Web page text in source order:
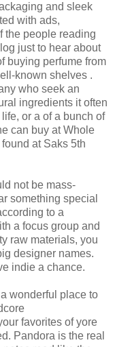
and sleek
with ads,
the people reading
just to hear about
buying perfume from
known shelves .
who seek an
ingredients it often
or a of a bunch of
can buy at Whole
at Saks 5th
not be mass-
something special
to a
a focus group and
raw materials, you
designer names.
indie a chance.
wonderful place to
favorites of yore
Pandora is the real